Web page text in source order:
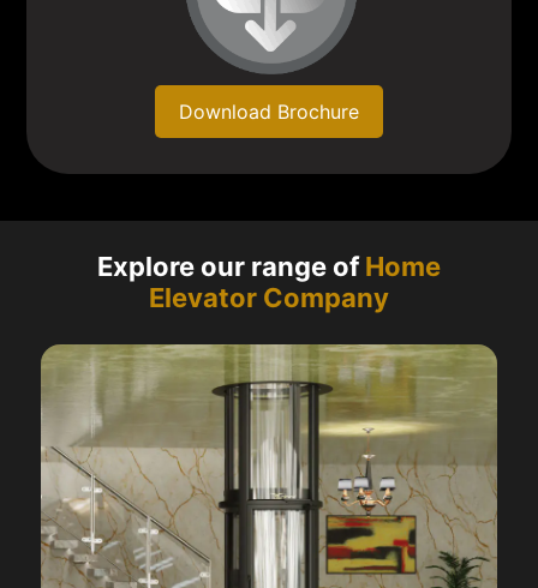
Download Brochure
Explore our range ofHome
Elevator Company